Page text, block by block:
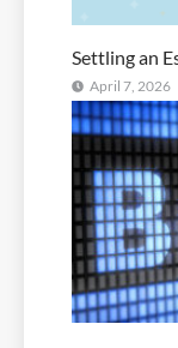
Settling an
April 7, 2026